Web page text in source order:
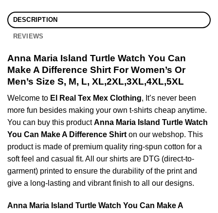
DESCRIPTION
REVIEWS
Anna Maria Island Turtle Watch You Can
Make A Difference Shirt For Women’s Or
Men’s Size S, M, L, XL,2XL,3XL,4XL,5XL
Welcome to El Real Tex Mex Clothing, It’s never been
more fun besides making your own t-shirts cheap anytime.
You can buy this productAnna Maria Island Turtle Watch
You Can Make A Difference Shirton our webshop. This
product is made of premium quality ring-spun cotton for a
soft feel and casual fit. All our shirts are DTG (direct-to-
garment) printed to ensure the durability of the print and
give a long-lasting and vibrant finish to all our designs.
Anna Maria Island Turtle Watch You Can Make A